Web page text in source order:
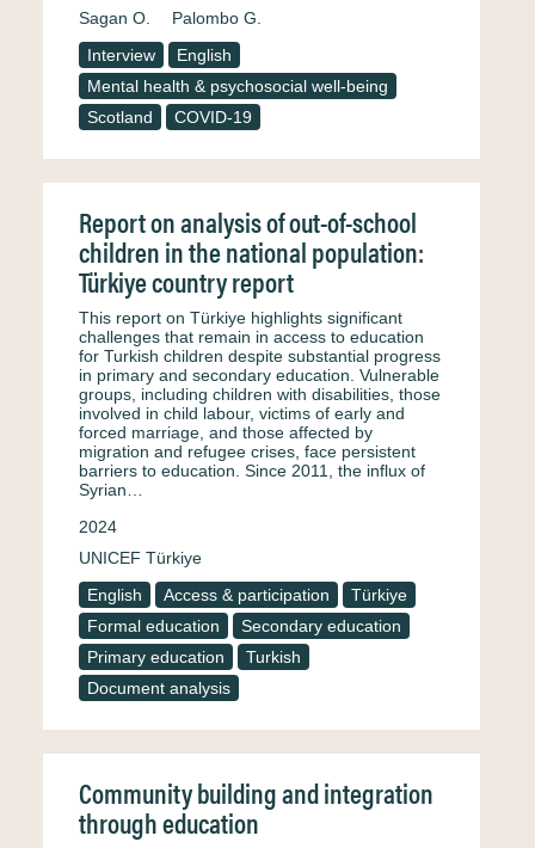
Sagan O.
Palombo G.
Interview
English
Mental health & psychosocial well-being
Scotland
COVID-19
Report on analysis of out-of-school
children in the national population:
Türkiye country report
This report on Türkiye highlights significant
challenges that remain in access to education
for Turkish children despite substantial progress
in primary and secondary education. Vulnerable
groups, including children with disabilities, those
involved in child labour, victims of early and
forced marriage, and those affected by
migration and refugee crises, face persistent
barriers to education. Since 2011, the influx of
Syrian…
2024
UNICEF Türkiye
English
Access & participation
Türkiye
Formal education
Secondary education
Primary education
Turkish
Document analysis
Community building and integration
through education